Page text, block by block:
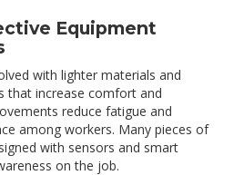
Equipment
with lighter materials and
that increase comfort and
reduce fatigue and
among workers. Many pieces of
with sensors and smart
on the job.